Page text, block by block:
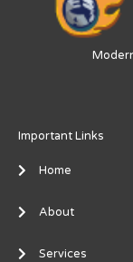
Important Links
Home
About
Services